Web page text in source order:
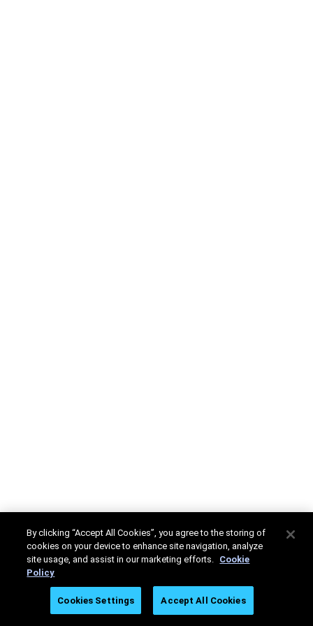
By clicking “Accept All Cookies”, you agree to the storing of
cookies on your device to enhance site navigation, analyze
site usage, and assist in our marketing efforts. Cookie
Policy
Cookies Settings Accept All Cookies